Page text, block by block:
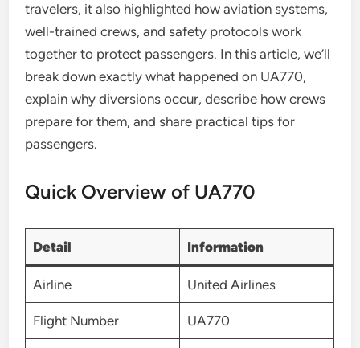
travelers, it also highlighted how aviation systems,
well-trained crews, and safety protocols work
together to protect passengers. In this article, we’ll
break down exactly what happened on UA770,
explain why diversions occur, describe how crews
prepare for them, and share practical tips for
passengers.
Quick Overview of UA770
Detail Information
Airline United Airlines
Flight Number UA770